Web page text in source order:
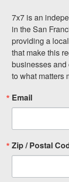
7x7 is an
in the San
providing a
that make this
businesses
to what matters
Email
Zip / Postal